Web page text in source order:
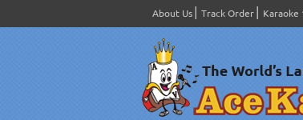
About Us Track Order Karaoke